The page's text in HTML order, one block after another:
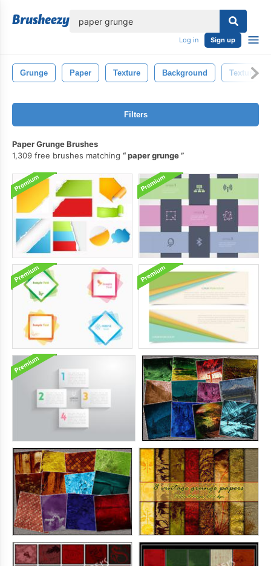
Log in Sign up
Grunge Paper Texture Background Textures
Filters
Paper Grunge Brushes
1,309 free brushes matching
paper grunge